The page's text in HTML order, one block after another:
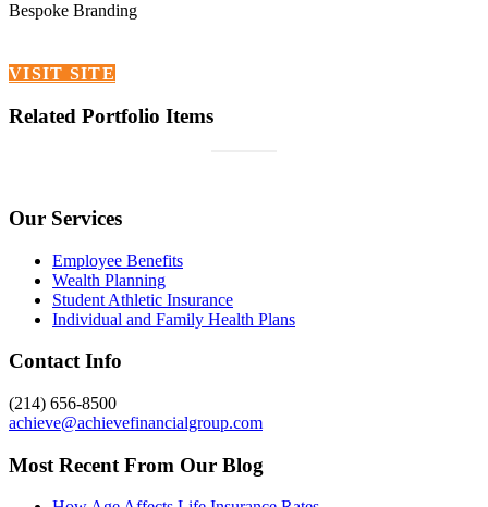
Bespoke Branding
VISIT SITE
Related Portfolio Items
Our Services
Employee Benefits
Wealth Planning
Student Athletic Insurance
Individual and Family Health Plans
Contact Info
(214) 656-8500
achieve@achievefinancialgroup.com
Most Recent From Our Blog